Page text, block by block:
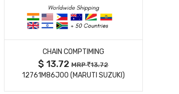
MORE DETAILS
CHAIN COMPTIMING
$ 13.72MRP 13.72
12761M86J00 (MARUTI SUZUKI)